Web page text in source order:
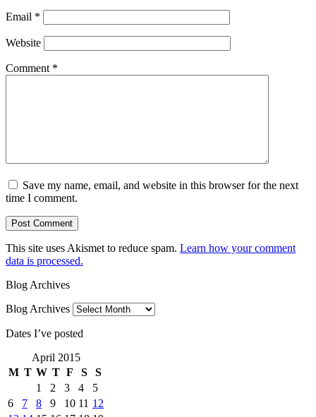
Email *
Website
Comment *
Save my name, email, and website in this browser for the next
time I comment.
This site uses Akismet to reduce spam. Learn how your comment
data is processed.
Blog Archives
Blog Archives
Dates I’ve posted
April 2015
M T W T F S
S
1
2 3 4
5
6
7 8 9 10 11 12